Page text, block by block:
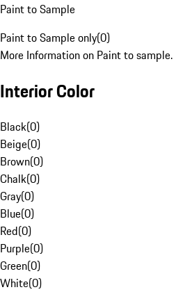
Paint to Sample
Paint to Sample only(0)
More Information on Paint to sample.
Interior Color
Black(0)
Beige(0)
Brown(0)
Chalk(0)
Gray(0)
Blue(0)
Red(0)
Purple(0)
Green(0)
White(0)